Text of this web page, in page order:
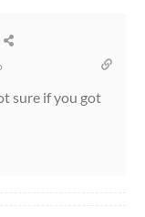
sure if you got